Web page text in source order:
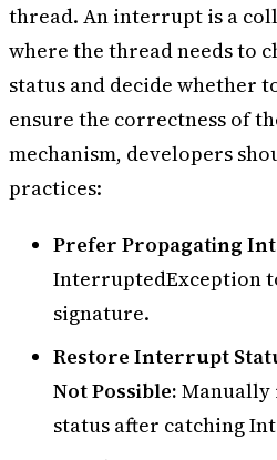
        thread.
interrupt ();
}
thread. An interrupt is a
where the thread needs to
status and decide whether
ensure the correctness of
mechanism, developers
practices:
Prefer Propagating
InterruptedException
signature.
Restore Interrupt
Not Possible:
status after catching